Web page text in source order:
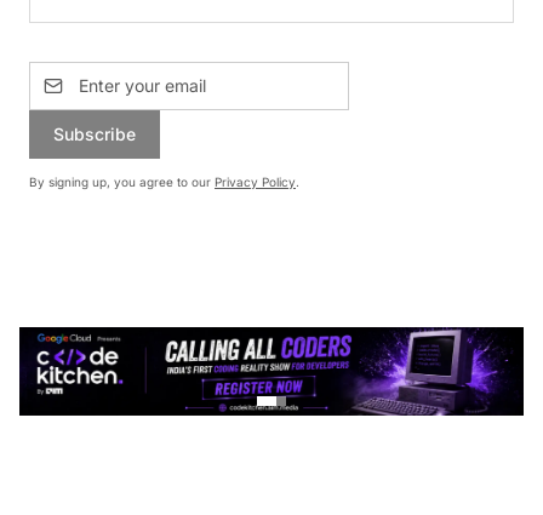
Subscribe
By signing up, you agree to our Privacy Policy.